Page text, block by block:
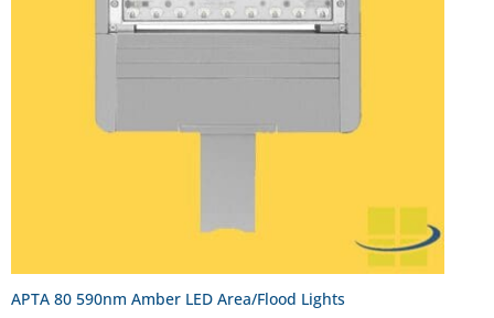
APTA 80 590nm Amber LED Area/Flood Lights